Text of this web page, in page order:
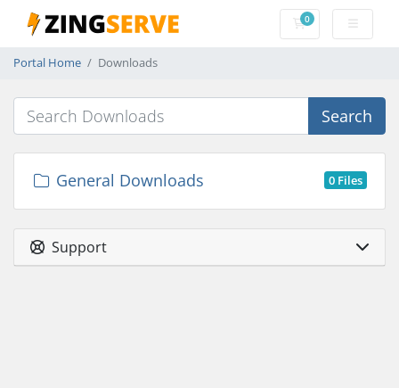
0Shopping Cart
Portal Home Downloads
Search
General Downloads 0 Files
Support